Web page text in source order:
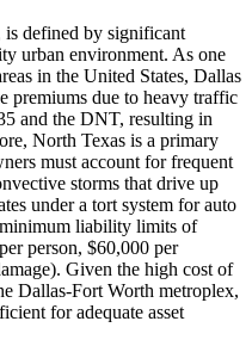
defined by significant
urban environment. As one
in the United States, Dallas
premiums due to heavy traffic
and the DNT, resulting in
North Texas is a primary
must account for frequent
storms that drive up
under a tort system for auto
liability limits of
person, $60,000 per
Given the high cost of
Dallas-Fort Worth metroplex,
for adequate asset